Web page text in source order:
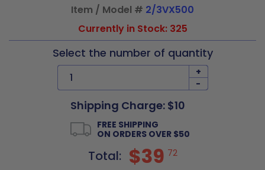
Item / Model # 2/3VX500
Currently in Stock: 325
Select the number of quantity
+
-
Shipping Charge: $10
FREE SHIPPING
ON ORDERS OVER $50
Total: $39 72